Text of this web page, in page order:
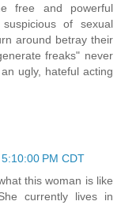
free and powerful
of sexual
around betray their
freaks" never
ugly, hateful acting
PM CDT
this woman is like
currently lives in